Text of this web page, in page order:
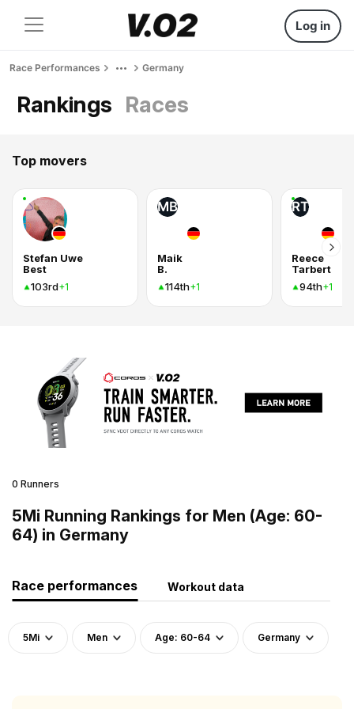
Log in
Race Performances Germany
Rankings Races
Top movers
Stefan Uwe
Best
103rd+1
MB
Maik
B.
114th+1
RT
Reece
Tarbert
94th+1
0 Runners
5Mi Running Rankings for Men (Age: 60-
64) in Germany
Race performances Workout data
5Mi Men Age: 60-64 Germany